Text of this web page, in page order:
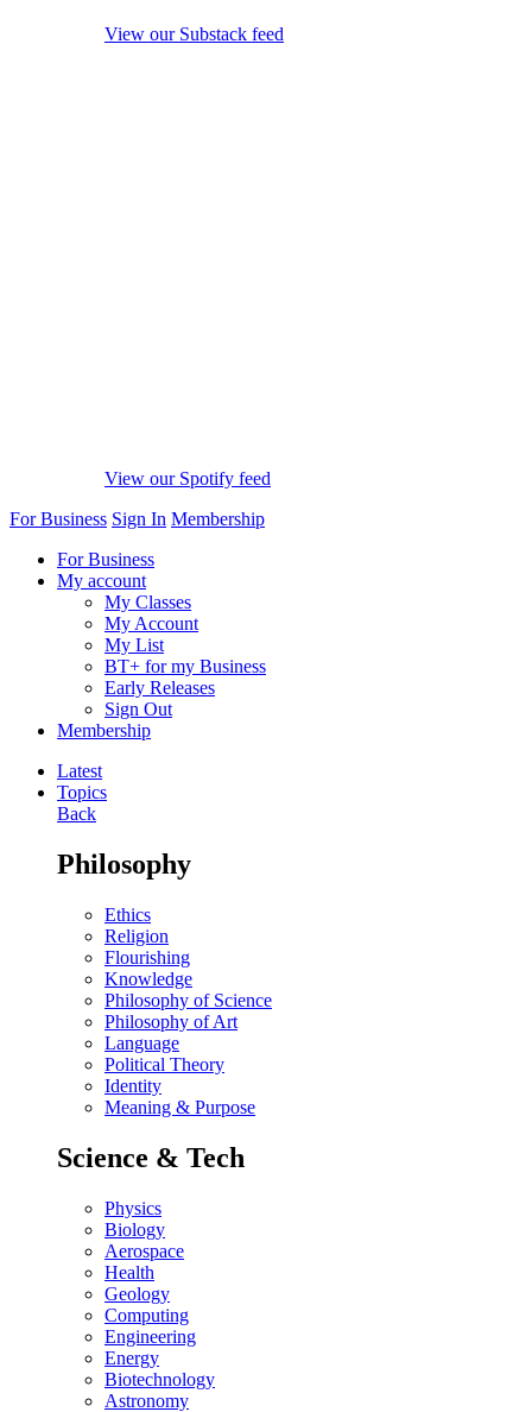
View our Substack feed
View our Spotify feed
For Business Sign In Membership
For Business
My account
My Classes
My Account
My List
BT+ for my Business
Early Releases
Sign Out
Membership
Latest
Topics
Back
Philosophy
Ethics
Religion
Flourishing
Knowledge
Philosophy of Science
Philosophy of Art
Language
Political Theory
Identity
Meaning & Purpose
Science & Tech
Physics
Biology
Aerospace
Health
Geology
Computing
Engineering
Energy
Biotechnology
Astronomy